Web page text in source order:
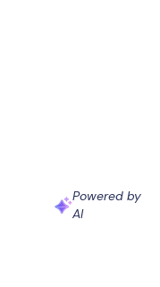
Powered by
AI